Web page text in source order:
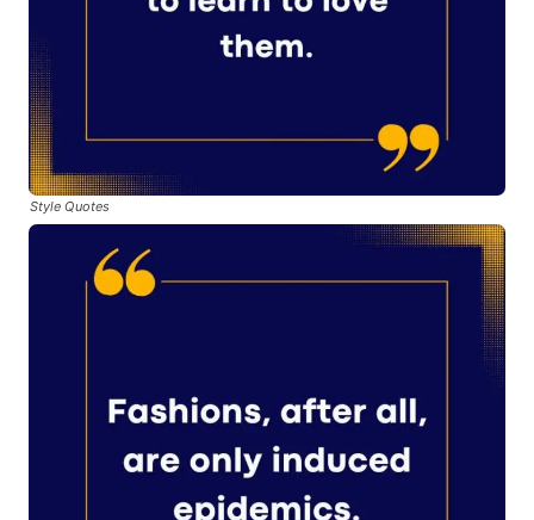
Style Quotes